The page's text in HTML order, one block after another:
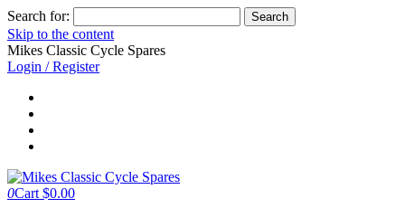
Search for:
Skip to the content
Mikes Classic Cycle Spares
Login / Register
0Cart $0.00